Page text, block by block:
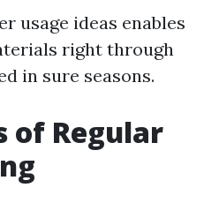
usage ideas enables
right through
in sure seasons.
of Regular